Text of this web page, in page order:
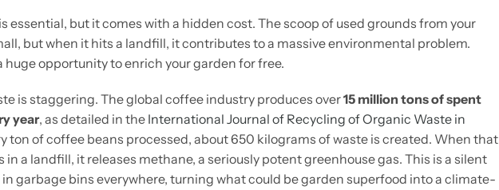
essential, but it comes with a hidden cost. The scoop of used grounds from your
but when it hits a landfill, it contributes to a massive environmental problem.
huge opportunity to enrich your garden for free.
is staggering. The global coffee industry produces over15 million tons of spent
year, as detailed in the International Journal of Recycling of Organic Waste in
ton of coffee beans processed, about 650 kilograms of waste is created. When that
a landfill, it releases methane, a seriously potent greenhouse gas. This is a silent
garbage bins everywhere, turning what could be garden superfood into a climate-